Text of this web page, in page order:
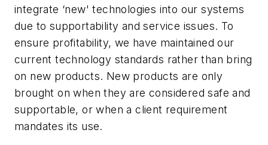
integrate ‘new' technologies into our systems
due to supportability and service issues. To
ensure profitability, we have maintained our
current technology standards rather than bring
on new products. New products are only
brought on when they are considered safe and
supportable, or when a client requirement
mandates its use.